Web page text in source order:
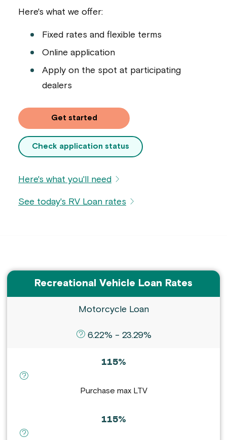
Here's what we offer:
Fixed rates and flexible terms
Online application
Apply on the spot at participating
dealers
Get started
Check application status
Here's what you'll need
See today's RV Loan rates
Recreational Vehicle Loan Rates
Motorcycle Loan
definition for APR :
6.22% - 23.29%
115%
definition for Purchase max LTV :
Purchase max LTV
115%
definition for External refinance max LTV :